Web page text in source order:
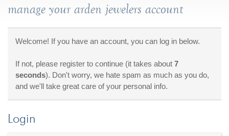
manage your arden jewelers account
Welcome! If you have an account, you can log in below.
If not, please register to continue (it takes about7
seconds). Don't worry, we hate spam as much as you do,
and we'll take great care of your personal info.
Login
Diamonds
General Info
Jewelry Repair
Lab Grown Diamonds
Selling Jewelry
shop